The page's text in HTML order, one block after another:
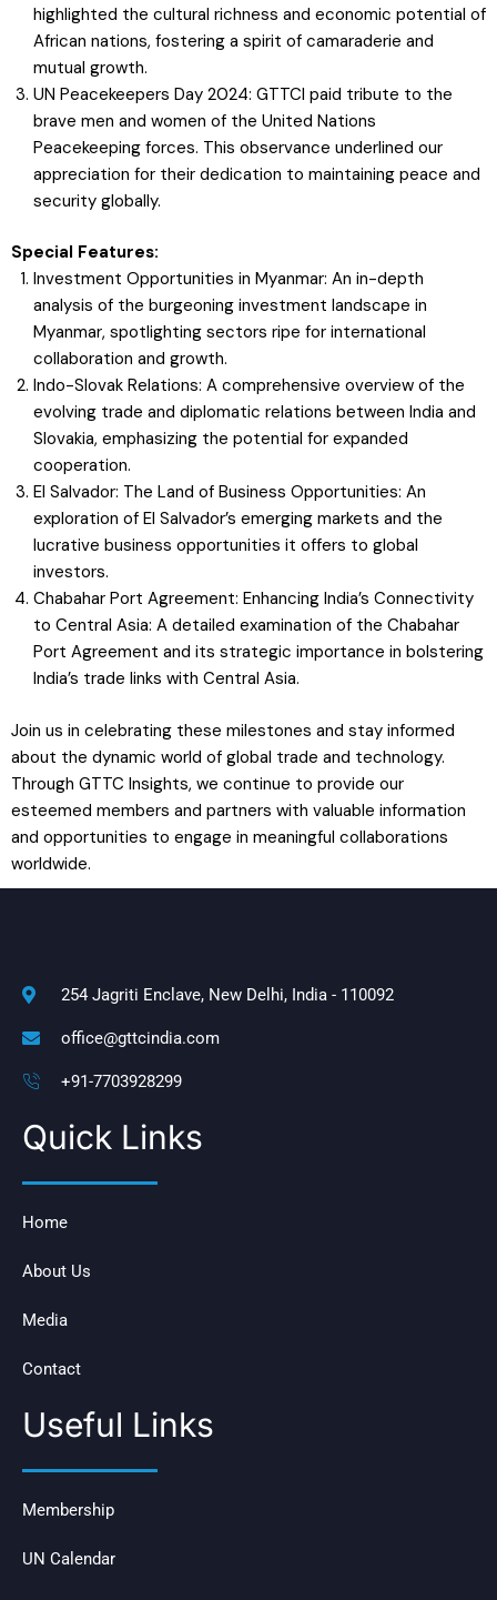
highlighted the cultural richness and economic potential of
African nations, fostering a spirit of camaraderie and
mutual growth.
UN Peacekeepers Day 2024: GTTCI paid tribute to the
brave men and women of the United Nations
Peacekeeping forces. This observance underlined our
appreciation for their dedication to maintaining peace and
security globally.
Special Features:
Investment Opportunities in Myanmar: An in-depth
analysis of the burgeoning investment landscape in
Myanmar, spotlighting sectors ripe for international
collaboration and growth.
Indo-Slovak Relations: A comprehensive overview of the
evolving trade and diplomatic relations between India and
Slovakia, emphasizing the potential for expanded
cooperation.
El Salvador: The Land of Business Opportunities: An
exploration of El Salvador’s emerging markets and the
lucrative business opportunities it offers to global
investors.
Chabahar Port Agreement: Enhancing India’s Connectivity
to Central Asia: A detailed examination of the Chabahar
Port Agreement and its strategic importance in bolstering
India’s trade links with Central Asia.
Join us in celebrating these milestones and stay informed
about the dynamic world of global trade and technology.
Through GTTC Insights, we continue to provide our
esteemed members and partners with valuable information
and opportunities to engage in meaningful collaborations
worldwide.
254 Jagriti Enclave, New Delhi, India - 110092
office@gttcindia.com
+91-7703928299
Quick Links
Home
About Us
Media
Contact
Useful Links
Membership
UN Calendar